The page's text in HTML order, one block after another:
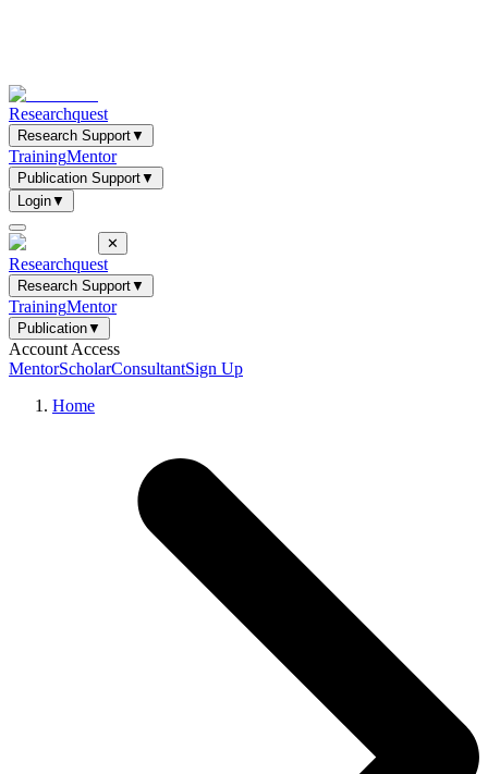
Researchquest
Research Support▼
TrainingMentor
Publication Support▼
Login▼
✕
Researchquest
Research Support▼
TrainingMentor
Publication▼
Account Access
MentorScholarConsultantSign Up
Home